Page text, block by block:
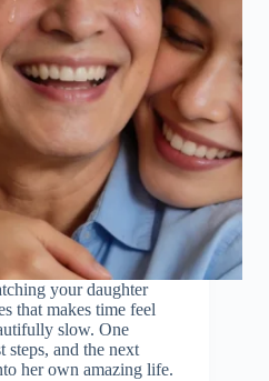
your daughter
that makes time feel
slow. One
steps, and the next
her own amazing life.